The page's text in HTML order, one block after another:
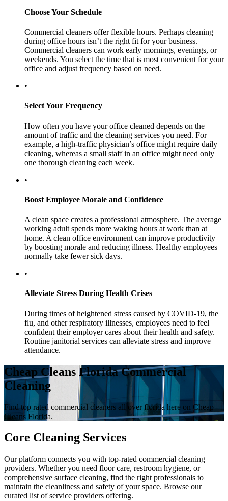
Choose Your Schedule
Commercial cleaners offer flexible hours. Perhaps cleaning
during office hours isn’t the right fit for your business.
Commercial cleaners can work early mornings, evenings, or
weekends. You select the time that is most convenient for your
office and adjust frequency based on need.
•
Select Your Frequency
How often you have your office cleaned depends on the
amount of traffic and the cleaning services you need. For
example, a high-traffic physician’s office might require daily
cleaning, whereas a small staff in an office might need only
one thorough cleaning each week.
•
Boost Employee Morale and Confidence
A clean space creates a professional atmosphere. The average
working adult spends more waking hours at work than at
home. A clean office environment can improve productivity
by boosting morale and reducing illness. Healthy employees
normally take fewer sick days.
•
Alleviate Stress During Health Crises
During times of heightened stress caused by COVID-19, the
flu, and other respiratory illnesses, employees need to feel
confident their employer cares about their health and safety.
Routine janitorial services can alleviate stress and improve
attendance.
Cheap Cleans Florida Commercial
Cleaning
Find top rated commercial cleaners all over florida here on Cheap
Cleans Florida.
Core Cleaning Services
Our platform connects you with top-rated commercial cleaning
providers. Whether you need floor care, restroom hygiene, or
comprehensive surface cleaning, find the right professionals to
maintain the cleanliness and safety of your space. Browse our
curated list of service providers offering.